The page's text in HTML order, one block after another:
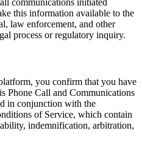
this information available to the
law enforcement, and other
process or regulatory inquiry.
you confirm that you have
Phone Call and Communications
in conjunction with the
of Service, which contain
indemnification, arbitration,